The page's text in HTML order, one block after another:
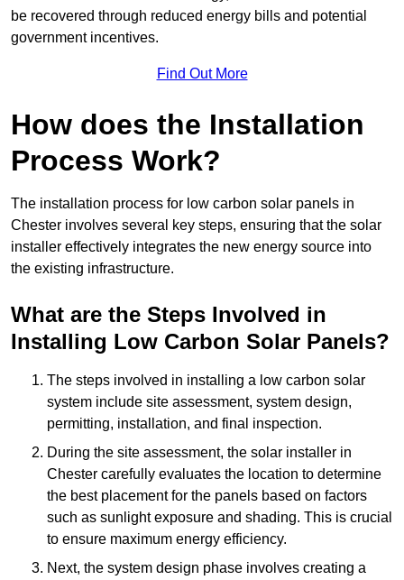
be recovered through reduced energy bills and potential
government incentives.
Find Out More
How does the Installation
Process Work?
The installation process for low carbon solar panels in
Chester involves several key steps, ensuring that the solar
installer effectively integrates the new energy source into
the existing infrastructure.
What are the Steps Involved in
Installing Low Carbon Solar Panels?
The steps involved in installing a low carbon solar
system include site assessment, system design,
permitting, installation, and final inspection.
During the site assessment, the solar installer in
Chester carefully evaluates the location to determine
the best placement for the panels based on factors
such as sunlight exposure and shading. This is crucial
to ensure maximum energy efficiency.
Next, the system design phase involves creating a